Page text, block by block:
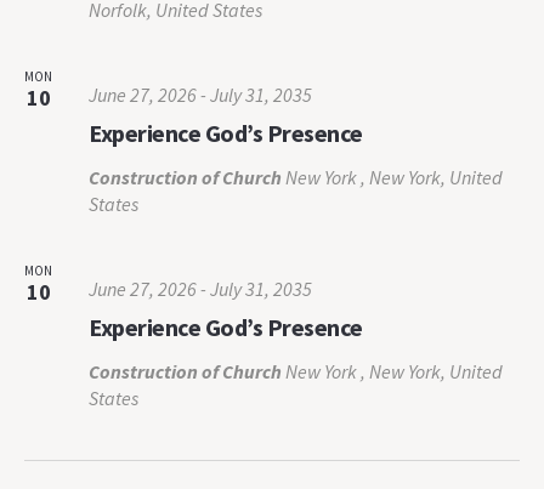
Norfolk, United States
MON
10
Experience God’s Presence
June 27, 2026- July 31, 2035
Construction of Church New York , New York, United
States
MON
10
Experience God’s Presence
June 27, 2026- July 31, 2035
Construction of Church New York , New York, United
States